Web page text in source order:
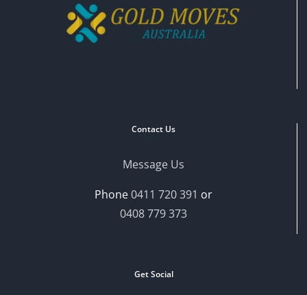
Contact Us
Message Us
Phone0411 720 391 or
0408 779 373
Get Social